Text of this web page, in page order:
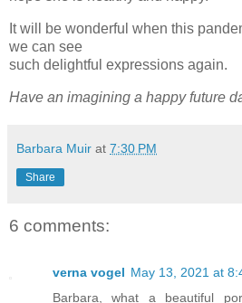
It will be wonderful when this
we can see
such delightful expressions again.
Have an imagining a happy future
Barbara Muir at 7:30 PM
Share
6 comments:
verna vogel May 13, 2021 at
Barbara, what a beautiful